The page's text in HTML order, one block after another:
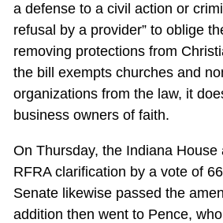
a defense to a civil action or
refusal by a provider” to oblige
removing protections from
the bill exempts churches and
organizations from the law, it
business owners of faith.
On Thursday, the Indiana House
RFRA clarification by a vote of
Senate likewise passed the
addition then went to Pence,